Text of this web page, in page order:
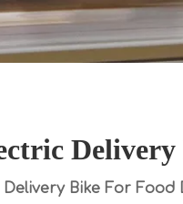
Delivery Bike For Food